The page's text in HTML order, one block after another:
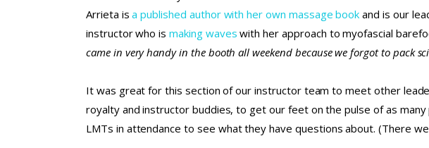
Arrieta isa published author with her own massage bookand is our
instructor who ismaking waves with her approach to myofascial
came in very handy in the booth all weekend because we forgot to pack
It was great for this section of our instructor team to meet other
royalty and instructor buddies, to get our feet on the pulse of as
LMTs in attendance to see what they have questions about. (There